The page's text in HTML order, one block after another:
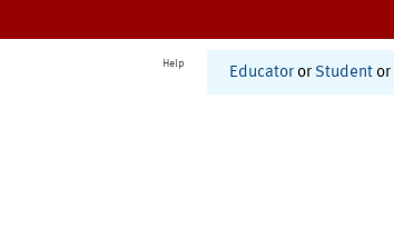
Help
Educator or Student or